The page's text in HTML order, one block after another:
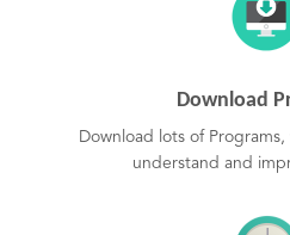
Download
Download lots of
understand and